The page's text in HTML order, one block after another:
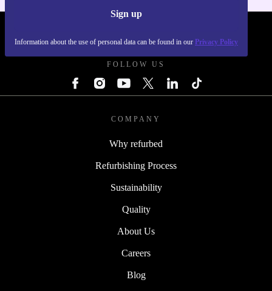
Sign up
Information about the use of personal data can be found in our Privacy Policy
FOLLOW US
COMPANY
Why refurbed
Refurbishing Process
Sustainability
Quality
About Us
Careers
Blog